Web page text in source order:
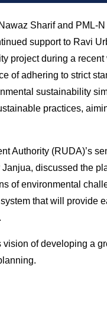
Sharif and PML-
support to Ravi
project during a recent
of adhering to strict
sustainability
practices,
Authority (RUDA)’s
discussed the
of environmental
that will provide
of developing a